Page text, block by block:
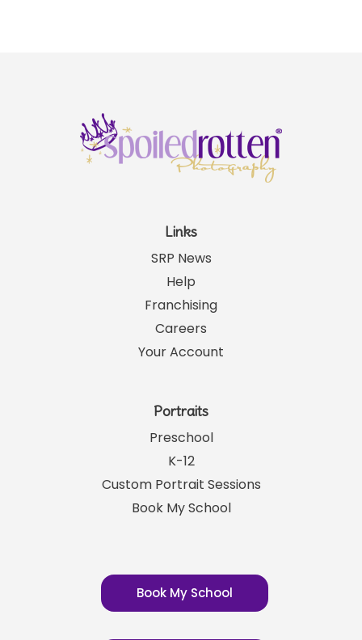
Links
SRP News
Help
Franchising
Careers
Your Account
Portraits
Preschool
K-12
Custom Portrait Sessions
Book My School
Book My School